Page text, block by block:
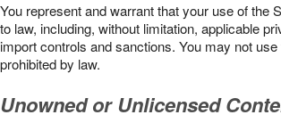
You represent and warrant that your use of the
to law, including, without limitation, applicable
import controls and sanctions. You may not
prohibited by law.
Unowned or Unlicensed